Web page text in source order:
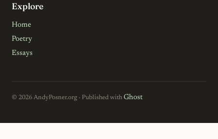
Explore
Home
Poetry
Essays
© 2026 AndyPosner.org · Published with Ghost